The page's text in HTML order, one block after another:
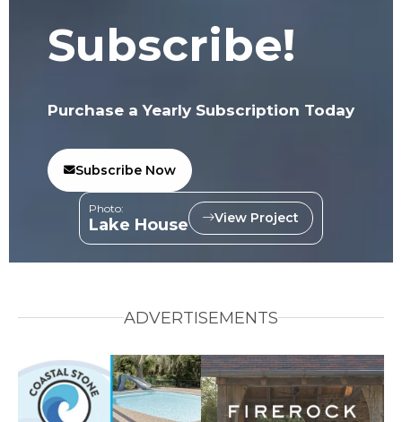
Subscribe!
Purchase a Yearly Subscription Today
Subscribe Now
Photo:
Lake House View Project
ADVERTISEMENTS